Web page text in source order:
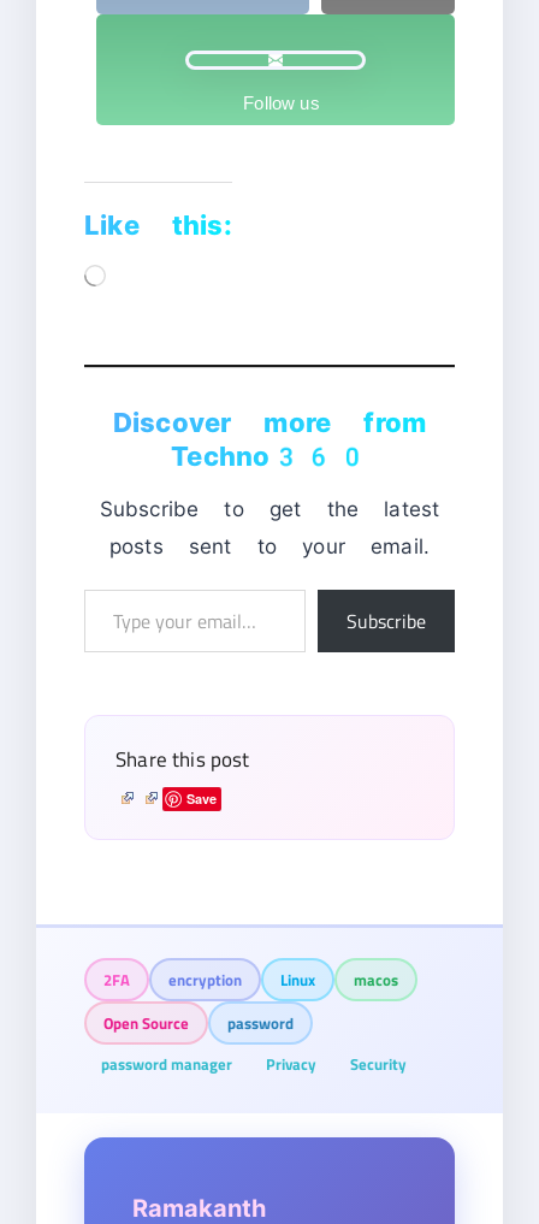
Follow us
Like this:
Loading…
Discover more from
Techno360
Subscribe to get the latest
posts sent to your email.
Subscribe
Share this post
Save
2FA encryption Linux
macos
Open Source
password
password manager
Privacy Security
Ramakanth